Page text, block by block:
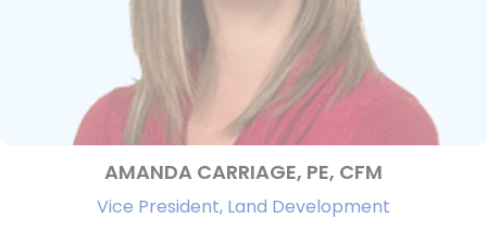
AMANDA CARRIAGE, PE, CFM
Vice President, Land Development